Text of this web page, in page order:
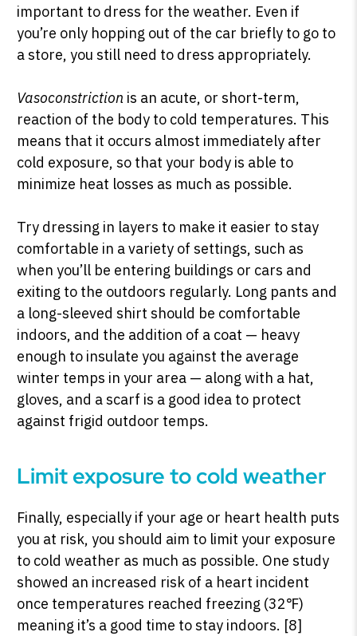
important to dress for the weather. Even if
you’re only hopping out of the car briefly to go to
a store, you still need to dress appropriately.
Vasoconstriction is an acute, or short-term,
reaction of the body to cold temperatures. This
means that it occurs almost immediately after
cold exposure, so that your body is able to
minimize heat losses as much as possible.
Try dressing in layers to make it easier to stay
comfortable in a variety of settings, such as
when you’ll be entering buildings or cars and
exiting to the outdoors regularly. Long pants and
a long-sleeved shirt should be comfortable
indoors, and the addition of a coat — heavy
enough to insulate you against the average
winter temps in your area — along with a hat,
gloves, and a scarf is a good idea to protect
against frigid outdoor temps.
Limit exposure to cold weather
Finally, especially if your age or heart health puts
you at risk, you should aim to limit your exposure
to cold weather as much as possible. One study
showed an increased risk of a heart incident
once temperatures reached freezing (32℉)
meaning it’s a good time to stay indoors. [8]